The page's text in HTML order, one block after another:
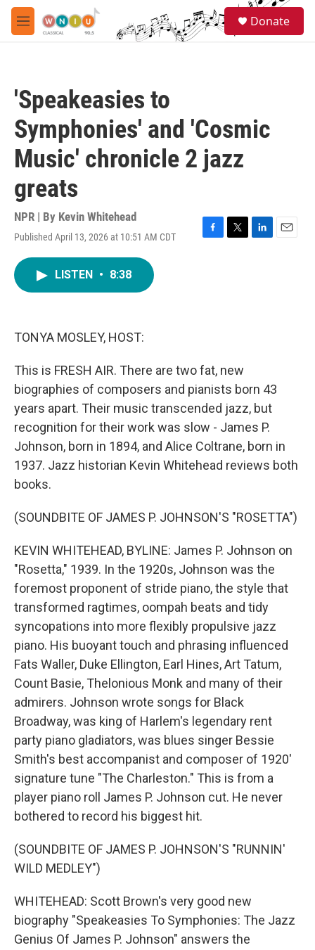
Skip to main content
M
e
Donate
'Speakeasies to
Symphonies' and 'Cosmic
Music' chronicle 2 jazz
greats
NPR | By Kevin Whitehead
Published April 13, 2026 at 10:51 AM CDT
F
T
L
E
LISTEN • 8:38
TONYA MOSLEY, HOST:
This is FRESH AIR. There are two fat, new
biographies of composers and pianists born 43
years apart. Their music transcended jazz, but
recognition for their work was slow - James P.
Johnson, born in 1894, and Alice Coltrane, born in
1937. Jazz historian Kevin Whitehead reviews both
books.
(SOUNDBITE OF JAMES P. JOHNSON'S "ROSETTA")
KEVIN WHITEHEAD, BYLINE: James P. Johnson on
"Rosetta," 1939. In the 1920s, Johnson was the
foremost proponent of stride piano, the style that
transformed ragtimes, oompah beats and tidy
syncopations into more flexibly propulsive jazz
piano. His buoyant touch and phrasing influenced
Fats Waller, Duke Ellington, Earl Hines, Art Tatum,
Count Basie, Thelonious Monk and many of their
admirers. Johnson wrote songs for Black
Broadway, was king of Harlem's legendary rent
party piano gladiators, was blues singer Bessie
Smith's best accompanist and composer of 1920'
signature tune "The Charleston." This is from a
player piano roll James P. Johnson cut. He never
bothered to record his biggest hit.
(SOUNDBITE OF JAMES P. JOHNSON'S "RUNNIN'
WILD MEDLEY")
WHITEHEAD: Scott Brown's very good new
biography "Speakeasies To Symphonies: The Jazz
Genius Of James P. Johnson" answers the